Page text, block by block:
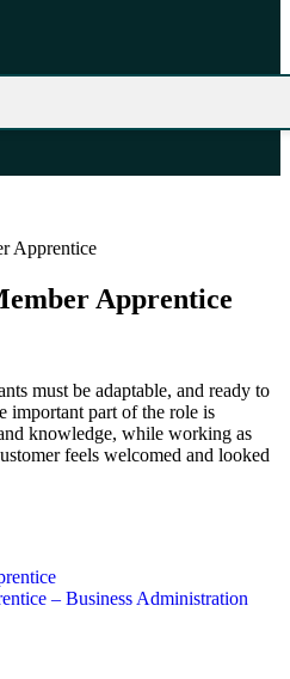
Apprentice
Apprentice
must be adaptable, and ready to
important part of the role is
knowledge, while working as
feels welcomed and looked
– Business Administration